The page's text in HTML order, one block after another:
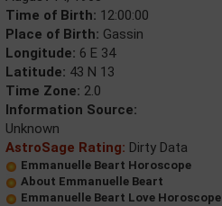
Time of Birth: 12:00:00
Place of Birth: Gassin
Longitude: 6 E 34
Latitude: 43 N 13
Time Zone: 2.0
Information Source:
Unknown
AstroSage Rating: Dirty Data
Emmanuelle Beart Horoscope
About Emmanuelle Beart
Emmanuelle Beart Love Horoscope